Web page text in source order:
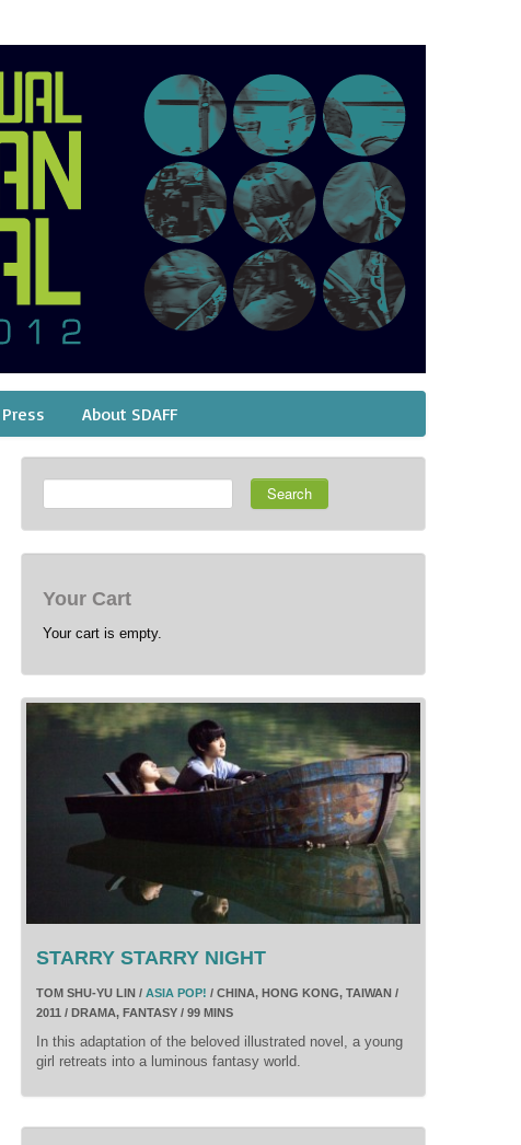
Press About SDAFF
Search
Your Cart
Your cart is empty.
STARRY STARRY NIGHT
TOM SHU-YU LIN / ASIA POP! / CHINA, HONG KONG, TAIWAN /
2011 / DRAMA, FANTASY / 99 MINS
In this adaptation of the beloved illustrated novel, a young
girl retreats into a luminous fantasy world.